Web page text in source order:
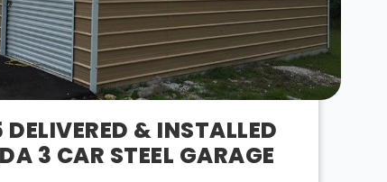
& INSTALLED
3 CAR STEEL GARAGE